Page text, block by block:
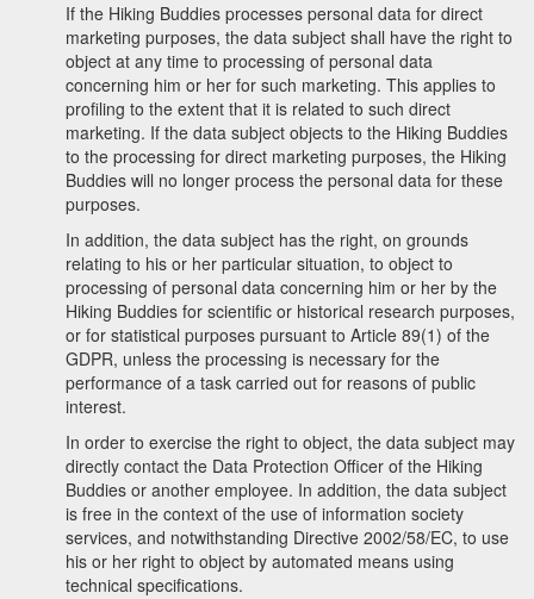
If the Hiking Buddies processes personal data for direct
marketing purposes, the data subject shall have the right to
object at any time to processing of personal data
concerning him or her for such marketing. This applies to
profiling to the extent that it is related to such direct
marketing. If the data subject objects to the Hiking Buddies
to the processing for direct marketing purposes, the Hiking
Buddies will no longer process the personal data for these
purposes.
In addition, the data subject has the right, on grounds
relating to his or her particular situation, to object to
processing of personal data concerning him or her by the
Hiking Buddies for scientific or historical research purposes,
or for statistical purposes pursuant to Article 89(1) of the
GDPR, unless the processing is necessary for the
performance of a task carried out for reasons of public
interest.
In order to exercise the right to object, the data subject may
directly contact the Data Protection Officer of the Hiking
Buddies or another employee. In addition, the data subject
is free in the context of the use of information society
services, and notwithstanding Directive 2002/58/EC, to use
his or her right to object by automated means using
technical specifications.